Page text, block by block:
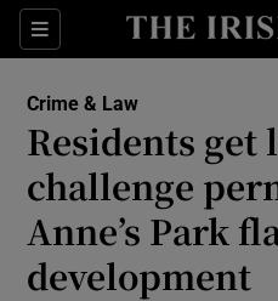
Sections
Crime & Law
Residents get
challenge
Anne’s Park
development